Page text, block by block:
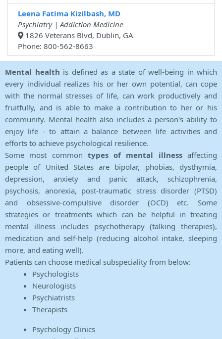
Leena Fatima Kizilbash, MD
Psychiatry | Addiction Medicine
1826 Veterans Blvd, Dublin, GA
Phone: 800-562-8663
Mental health is defined as a state of well-being in which
every individual realizes his or her own potential, can cope
with the normal stresses of life, can work productively and
fruitfully, and is able to make a contribution to her or his
community. Mental health also includes a person's ability to
enjoy life - to attain a balance between life activities and
efforts to achieve psychological resilience.
Some most common types of mental illnessaffecting
people of United States are bipolar, phobias, dysthymia,
depression, anxiety and panic attack, schizophrenia,
psychosis, anorexia, post-traumatic stress disorder (PTSD)
and obsessive-compulsive disorder (OCD) etc. Some
strategies or treatments which can be helpful in treating
mental illness includes psychotherapy (talking therapies),
medication and self-help (reducing alcohol intake, sleeping
more, and eating well).
Patients can choose medical subspeciality from below:
Psychologists
Neurologists
Psychiatrists
Therapists
Psychology Clinics